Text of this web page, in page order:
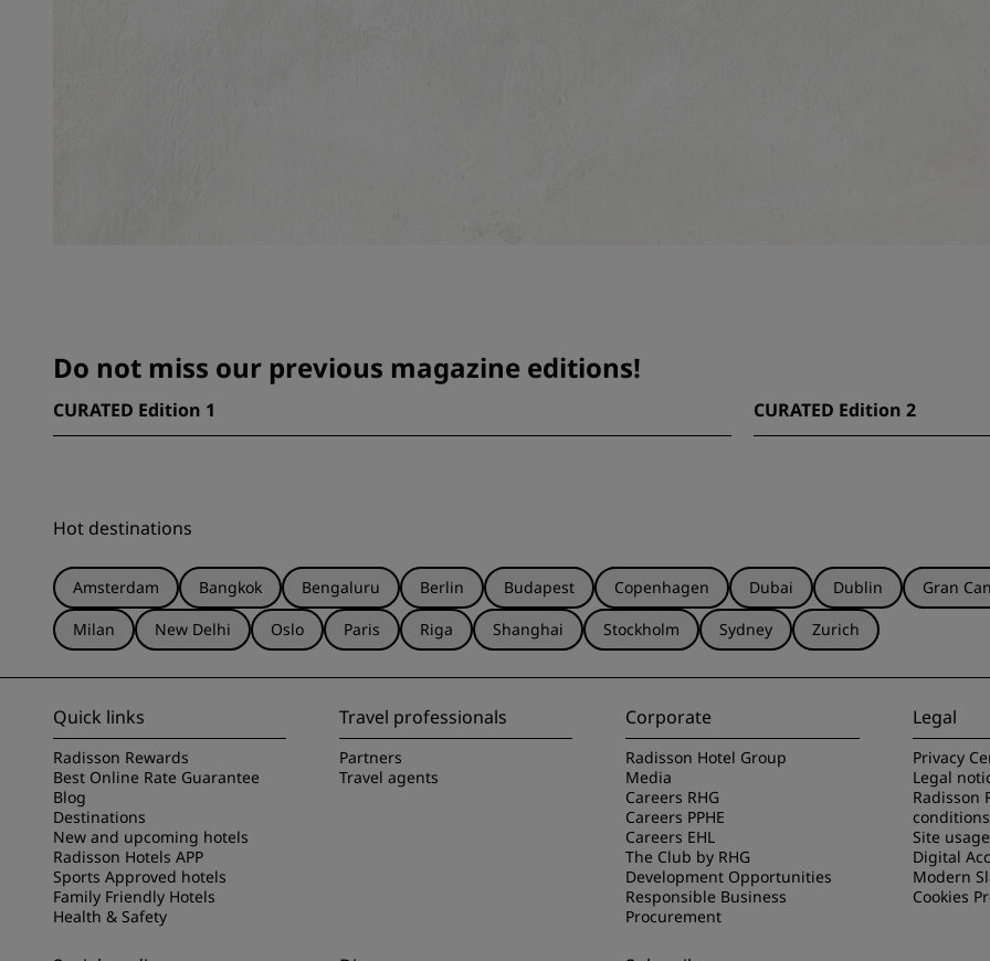
Do not miss our previous magazine editions!
CURATED Edition 1 CURATED Edition 2
Hot destinations
Amsterdam Bangkok Bengaluru Berlin Budapest Copenhagen Dubai Dublin
Gran
Milan
New Delhi Oslo Paris Riga Shanghai Stockholm Sydney Zurich
Quick links
Radisson Rewards
Best Online Rate Guarantee
Blog
Destinations
New and upcoming hotels
Radisson Hotels APP
Sports Approved hotels
Family Friendly Hotels
Health & Safety
Travel professionals
Partners
Travel agents
Corporate
Radisson Hotel Group
Media
Careers RHG
Careers PPHE
Careers EHL
The Club by RHG
Development Opportunities
Responsible Business
Procurement
Legal
Privacy
Legal
Radisson
conditions
Site
Digital
Modern
Cookies